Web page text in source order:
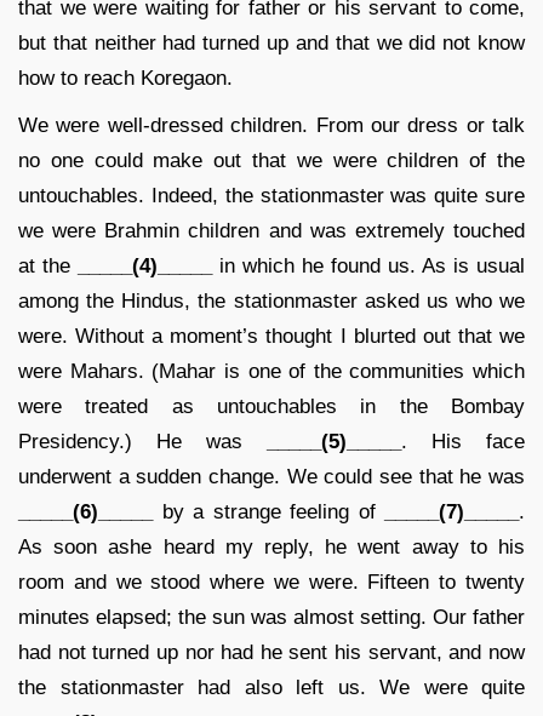
that we were waiting for father or his servant to come,
but that neither had turned up and that we did not know
how to reach Koregaon.
We were well-dressed children. From our dress or talk
no one could make out that we were children of the
untouchables. Indeed, the stationmaster was quite sure
we were Brahmin children and was extremely touched
at the
_____(4)_____
in which he found us. As is usual
among the Hindus, the stationmaster asked us who we
were. Without a moment’s thought I blurted out that we
were Mahars. (Mahar is one of the communities which
were treated as untouchables in the Bombay
Presidency.) He was
_____(5)_____ . His face
underwent a sudden change. We could see that he was
_____(6)_____
by a strange feeling of _____(7)_____ .
As soon ashe heard my reply, he went away to his
room and we stood where we were. Fifteen to twenty
minutes elapsed; the sun was almost setting. Our father
had not turned up nor had he sent his servant, and now
the stationmaster had also left us. We were quite